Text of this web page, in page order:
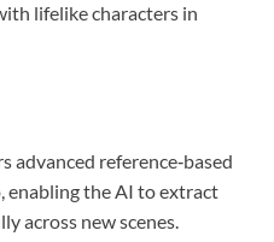
lifelike characters in
advanced reference‑based
enabling the AI to extract
across new scenes.